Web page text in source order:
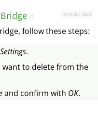
REPORT BUG
#
follow these steps:
.
want to delete from the
and confirm with OK.